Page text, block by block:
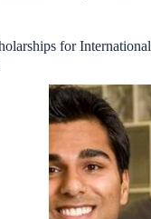
for International